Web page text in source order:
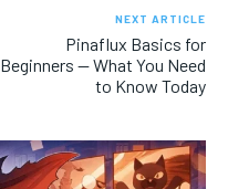
NEXT ARTICLE
Pinaflux Basics for
Beginners — What You Need
to Know Today